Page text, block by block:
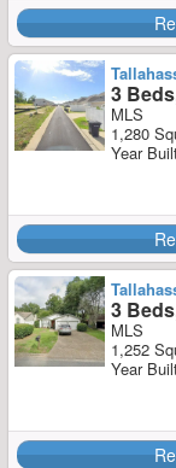
3
MLS
1,280
Year
3
MLS
1,252
Year